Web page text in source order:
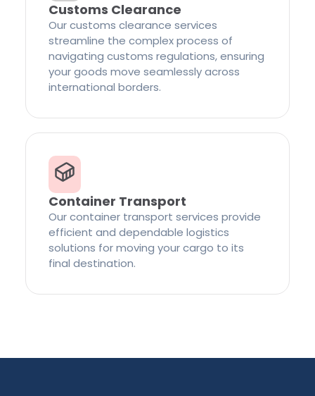
Customs Clearance
Our customs clearance services
streamline the complex process of
navigating customs regulations, ensuring
your goods move seamlessly across
international borders.
Container Transport
Our container transport services provide
efficient and dependable logistics
solutions for moving your cargo to its
final destination.